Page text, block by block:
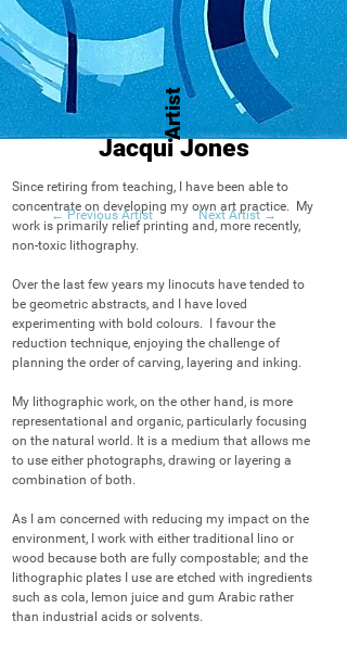
Artist
Jacqui Jones
Since retiring from teaching, I have been able to
concentrate on developing my own art practice.  My
work is primarily relief printing and, more recently,
non-toxic lithography.
Over the last few years my linocuts have tended to
be geometric abstracts, and I have loved
experimenting with bold colours.  I favour the
reduction technique, enjoying the challenge of
planning the order of carving, layering and inking.
My lithographic work, on the other hand, is more
representational and organic, particularly focusing
on the natural world. It is a medium that allows me
to use either photographs, drawing or layering a
combination of both.
As I am concerned with reducing my impact on the
environment, I work with either traditional lino or
wood because both are fully compostable; and the
lithographic plates I use are etched with ingredients
such as cola, lemon juice and gum Arabic rather
than industrial acids or solvents.
← Previous Artist Next Artist →